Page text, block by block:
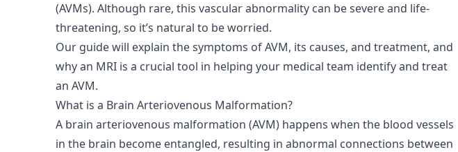
(AVMs). Although rare, this vascular abnormality can be severe and life-
threatening, so it’s natural to be worried.
Our guide will explain the symptoms of AVM, its causes, and treatment, and
why an MRI is a crucial tool in helping your medical team identify and treat
an AVM.
What is a Brain Arteriovenous Malformation?
A brain arteriovenous malformation (AVM) happens when the blood vessels
in the brain become entangled, resulting in abnormal connections between